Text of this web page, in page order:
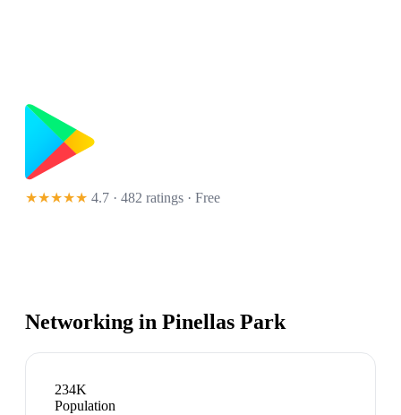
★★★★★ 4.7 · 482 ratings · Free
Networking in Pinellas Park
234K
Population